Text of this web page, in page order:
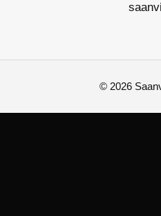
© 2026